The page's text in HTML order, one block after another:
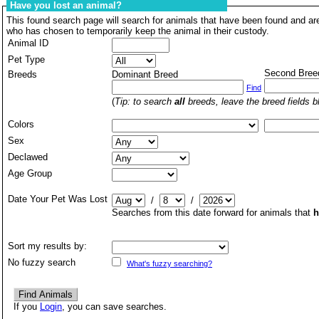
Have you lost an animal?
This found search page will search for animals that have been found and
who has chosen to temporarily keep the animal in their custody.
Animal ID
Pet Type
Breeds
Dominant Breed
Find
Second
(Tip: to search all breeds, leave the breed fields
Colors
Sex
Declawed
Age Group
Date Your Pet Was Lost /
/
Searches from this date forward for animals that
Sort my results by:
No fuzzy search
What's fuzzy searching?
If you Login, you can save searches.